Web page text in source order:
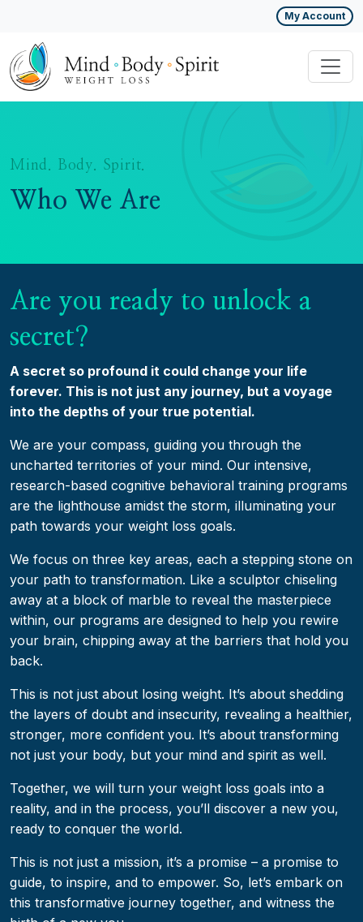
My Account
Mind. Body. Spirit.
Who We Are
Are you ready to unlock a
secret?
A secret so profound it could change your life
forever. This is not just any journey, but a voyage
into the depths of your true potential.
We are your compass, guiding you through the
uncharted territories of your mind. Our intensive,
research-based cognitive behavioral training programs
are the lighthouse amidst the storm, illuminating your
path towards your weight loss goals.
We focus on three key areas, each a stepping stone on
your path to transformation. Like a sculptor chiseling
away at a block of marble to reveal the masterpiece
within, our programs are designed to help you rewire
your brain, chipping away at the barriers that hold you
back.
This is not just about losing weight. It’s about shedding
the layers of doubt and insecurity, revealing a healthier,
stronger, more confident you. It’s about transforming
not just your body, but your mind and spirit as well.
Together, we will turn your weight loss goals into a
reality, and in the process, you’ll discover a new you,
ready to conquer the world.
This is not just a mission, it’s a promise – a promise to
guide, to inspire, and to empower. So, let’s embark on
this transformative journey together, and witness the